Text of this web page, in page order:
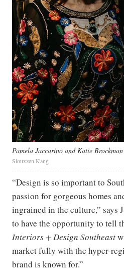
Pamela Jaccarino and Katie Brockman
Siouxzen Kang
“Design is so important to
passion for gorgeous homes
ingrained in the culture,” says
to have the opportunity to tell
Interiors + Design Southeast
market fully with the hyper-
brand is known for.”